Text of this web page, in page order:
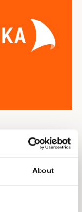
About